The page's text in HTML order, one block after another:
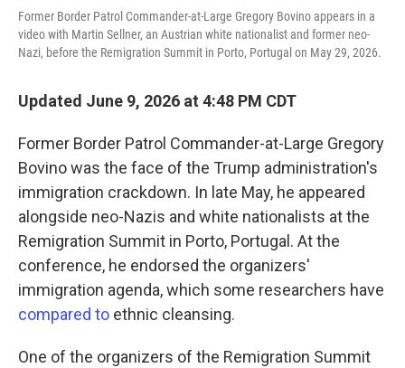
Former Border Patrol Commander-at-Large Gregory Bovino appears in a
video with Martin Sellner, an Austrian white nationalist and former neo-
Nazi, before the Remigration Summit in Porto, Portugal on May 29, 2026.
Updated June 9, 2026 at 4:48 PM CDT
Former Border Patrol Commander-at-Large Gregory
Bovino was the face of the Trump administration's
immigration crackdown. In late May, he appeared
alongside neo-Nazis and white nationalists at the
Remigration Summit in Porto, Portugal. At the
conference, he endorsed the organizers'
immigration agenda, which some researchers have
compared to ethnic cleansing.
One of the organizers of the Remigration Summit